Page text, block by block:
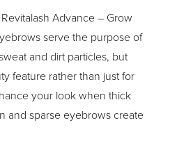
Advance – Grow
serve the purpose of
and dirt particles, but
feature rather than just for
your look when thick
and sparse eyebrows create